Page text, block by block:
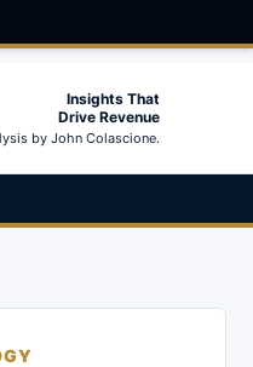
Insights That
Drive Revenue
by John Colascione.